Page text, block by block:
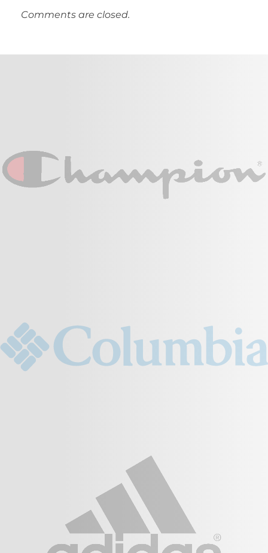
dI r
st
Comments are closed.